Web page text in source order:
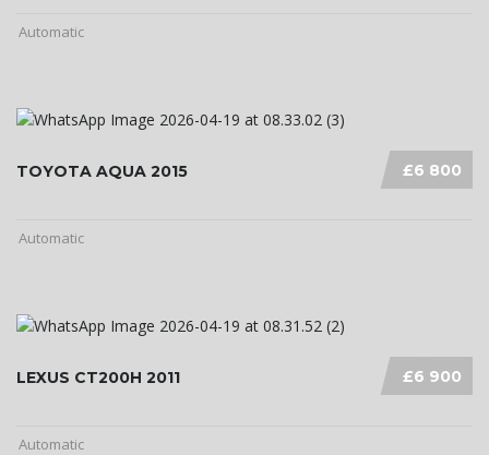
Automatic
£6 800
TOYOTA AQUA 2015
Automatic
£6 900
LEXUS CT200H 2011
Automatic